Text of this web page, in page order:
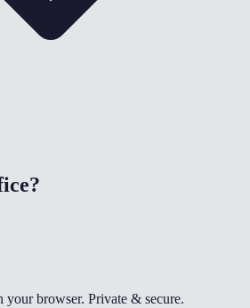
your browser. Private & secure.